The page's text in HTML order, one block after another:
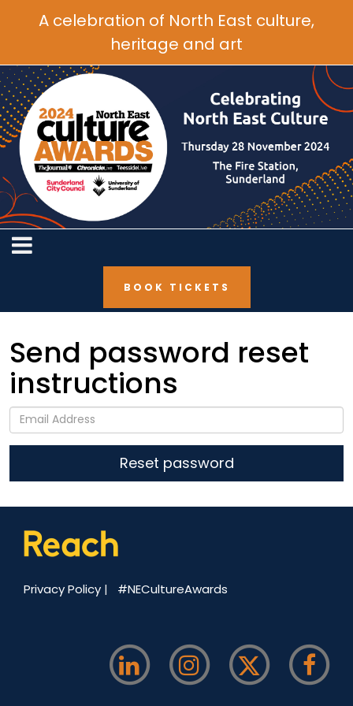
A celebration of North East culture,
heritage and art
BOOK TICKETS
Send password reset
instructions
Privacy Policy | #NECultureAwards